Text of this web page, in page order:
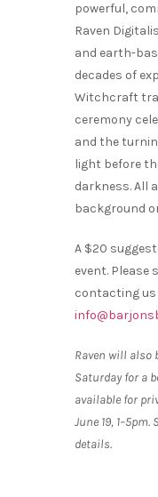
powerful,
Raven
and earth-
decades of
Witchcraft
ceremony
and the
light before
darkness. All
background
A $20
event. Please
contacting us
Raven will also
Saturday for a
available for
June 19,
details.